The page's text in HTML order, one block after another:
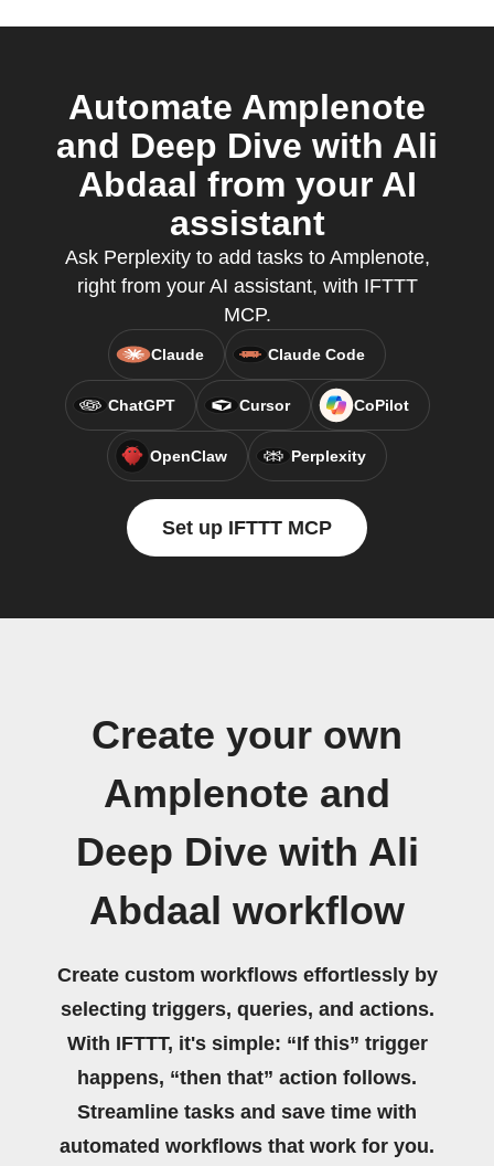
Automate Amplenote
and Deep Dive with Ali
Abdaal from your AI
assistant
Ask Perplexity to add tasks to Amplenote,
right from your AI assistant, with IFTTT
MCP.
Claude Claude Code
ChatGPT Cursor CoPilot
OpenClaw Perplexity
Set up IFTTT MCP
Create your own
Amplenote and
Deep Dive with Ali
Abdaal workflow
Create custom workflows effortlessly by
selecting triggers, queries, and actions.
With IFTTT, it's simple: “If this” trigger
happens, “then that” action follows.
Streamline tasks and save time with
automated workflows that work for you.